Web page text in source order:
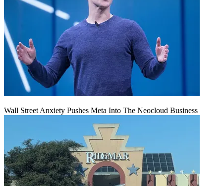
Wall Street Anxiety Pushes Meta Into The Neocloud Business